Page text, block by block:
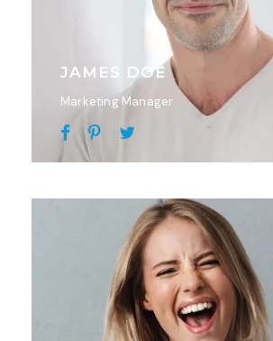
JAMES DOE
Marketing Manager